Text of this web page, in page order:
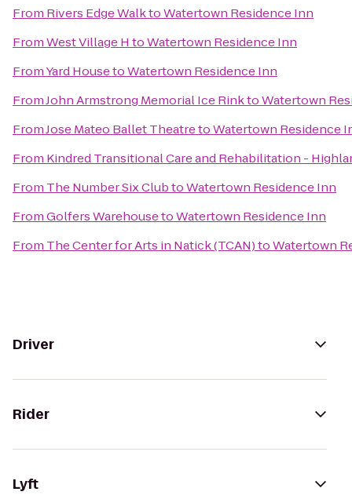
From Rivers Edge WalktoWatertown Residence Inn
FromWest Village H toWatertown Residence Inn
FromYard HousetoWatertown Residence Inn
FromJohn Armstrong Memorial Ice RinktoWatertown
FromJose Mateo Ballet TheatretoWatertown Residence
From Kindred Transitional Care and Rehabilitation -
From The Number Six ClubtoWatertown Residence Inn
FromGolfers WarehousetoWatertown Residence Inn
From The Center for Arts in Natick (TCAN)toWatertown
Driver
Rider
Lyft